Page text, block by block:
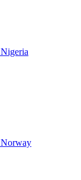
Nigeria
Norway